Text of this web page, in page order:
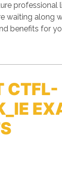
professional
waiting along
benefits for
CTFL-